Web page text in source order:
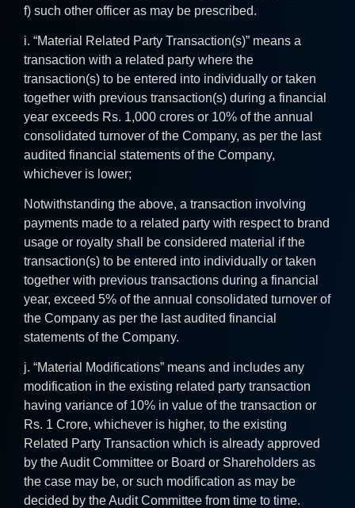
f) such other officer as may be prescribed.
i. “Material Related Party Transaction(s)” means a
transaction with a related party where the
transaction(s) to be entered into individually or taken
together with previous transaction(s) during a financial
year exceeds Rs. 1,000 crores or 10% of the annual
consolidated turnover of the Company, as per the last
audited financial statements of the Company,
whichever is lower;
Notwithstanding the above, a transaction involving
payments made to a related party with respect to brand
usage or royalty shall be considered material if the
transaction(s) to be entered into individually or taken
together with previous transactions during a financial
year, exceed 5% of the annual consolidated turnover of
the Company as per the last audited financial
statements of the Company.
j. “Material Modifications” means and includes any
modification in the existing related party transaction
having variance of 10% in value of the transaction or
Rs. 1 Crore, whichever is higher, to the existing
Related Party Transaction which is already approved
by the Audit Committee or Board or Shareholders as
the case may be, or such modification as may be
decided by the Audit Committee from time to time.